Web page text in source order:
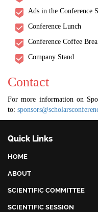
Ads in the Conference
Conference Lunch
Conference Coffee
Company Stand
Contact
For more information on
to:
Quick Links
HOME
ABOUT
SCIENTIFIC COMMITTEE
SCIENTIFIC SESSION